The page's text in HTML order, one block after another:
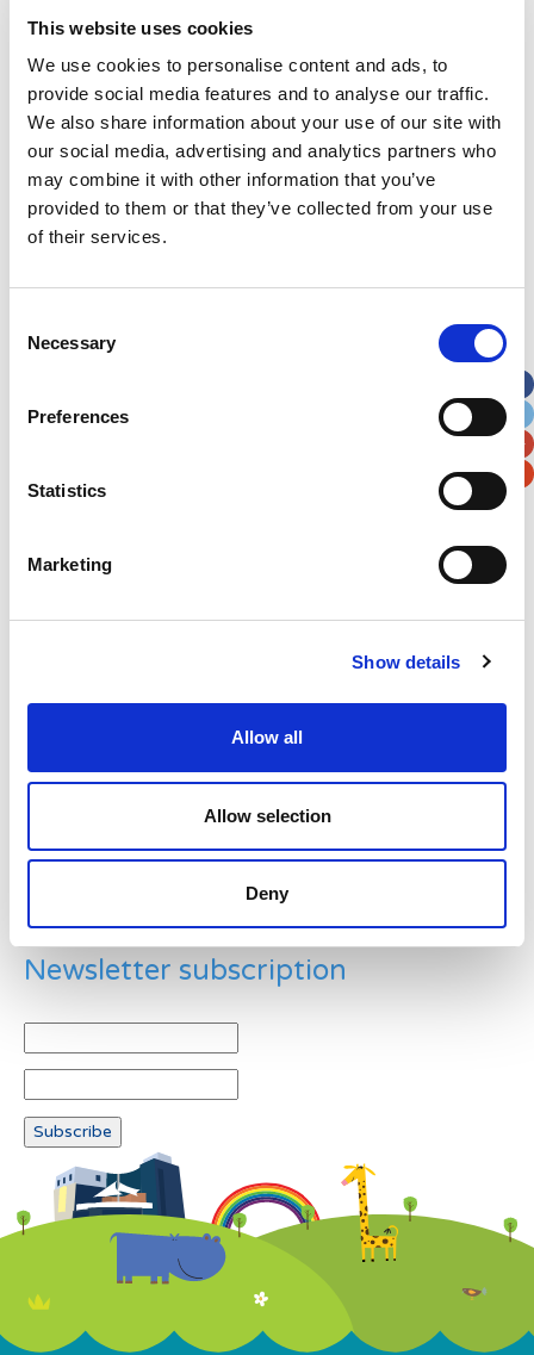
This website uses cookies
We use cookies to personalise content and ads, to
provide social media features and to analyse our traffic.
We also share information about your use of our site with
our social media, advertising and analytics partners who
may combine it with other information that you’ve
provided to them or that they’ve collected from your use
of their services.
Selection
Necessary
Preferences
Statistics
Marketing
Show details
Allow all
Allow selection
Deny
First Name *
Address*
Apt, Suite, Bldg. (optional)
Example: 12
Newsletter subscription